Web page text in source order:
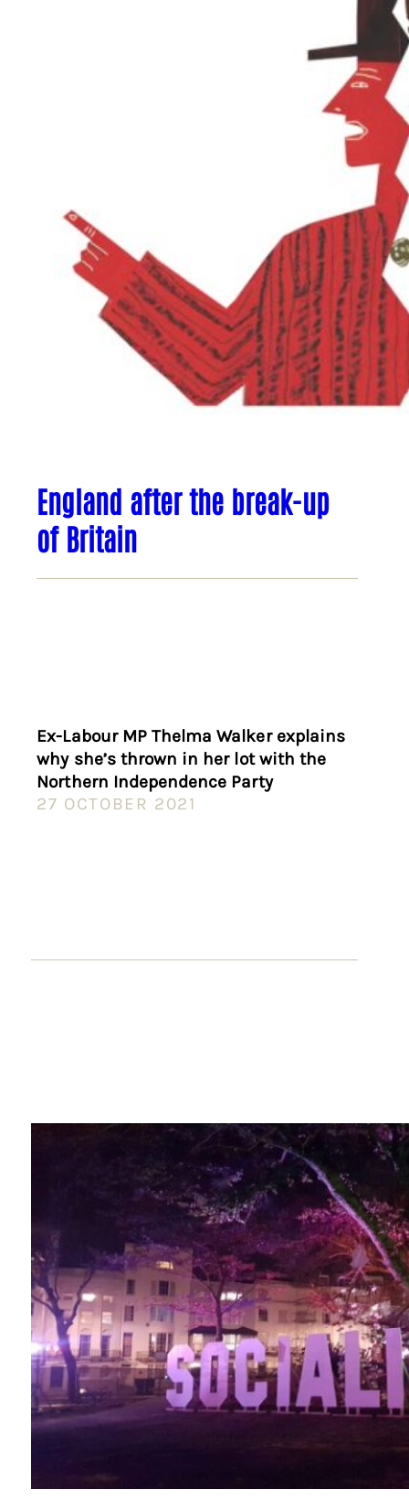
England after the break-up
of Britain
Ex-Labour MP Thelma Walker explains
why she’s thrown in her lot with the
Northern Independence Party
27 OCTOBER 2021